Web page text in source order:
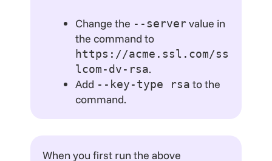
Change the --servervalue in
the command to
https://acme.ssl.com/ss
lcom-dv-rsa.
Add --key-type rsa to the
command.
When you first run the above